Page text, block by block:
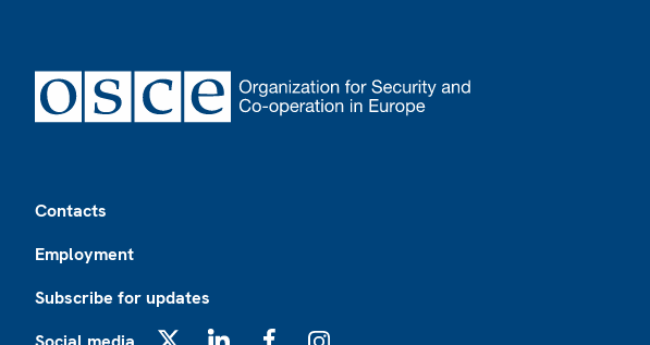
Contacts
Employment
Subscribe for updates